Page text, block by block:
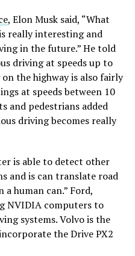
, Elon Musk said, “What
really interesting and
in the future.” He told
driving at speeds up to
the highway is also fairly
at speeds between 10
and pedestrians added
driving becomes really
is able to detect other
and is can translate road
human can.” Ford,
NVIDIA computers to
systems. Volvo is the
the Drive PX2